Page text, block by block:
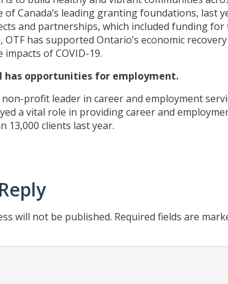
of Canada’s leading granting foundations, last
and partnerships, which included funding
OTF has supported Ontario’s economic
of COVID-19.
has opportunities for employment.
profit leader in career and employment
a vital role in providing career and
13,000 clients last year.
will not be published. Required fields are